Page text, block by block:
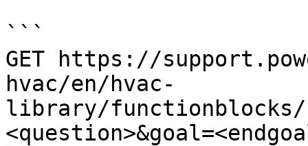
```
GET https://
hvac/en/hvac-
library/functionblocks/